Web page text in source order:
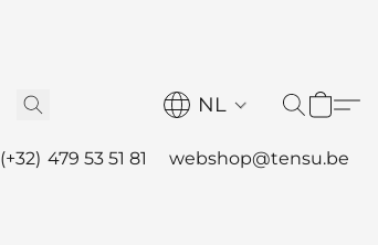
NL
(+32) 479 53 51 81 webshop@tensu.be